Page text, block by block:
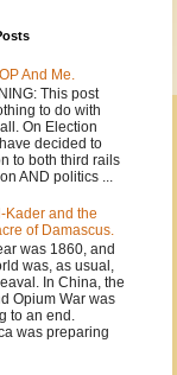
And Me.
This post
to do with
On Election
decided to
to both third rails
AND politics ...
Kader and the
of Damascus.
was 1860, and
was, as usual,
In China, the
Opium War was
to an end.
was preparing